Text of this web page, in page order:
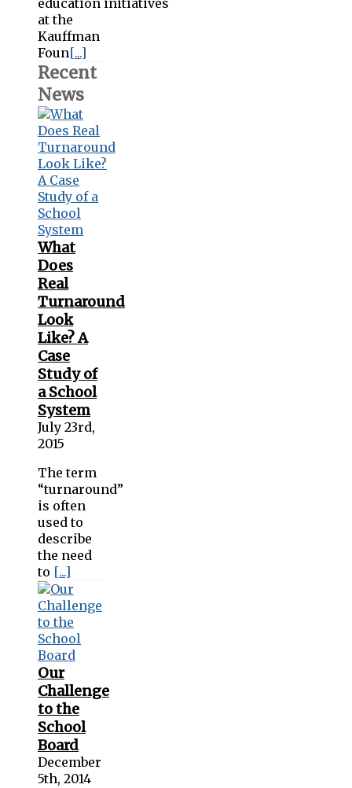
education initiatives
at the
Kauffman
Foun[...]
Recent
News
What
Does
Real
Turnaround
Look
Like? A
Case
Study of
a School
System
July 23rd,
2015
The term
“turnaround”
is often
used to
describe
the need
to [...]
Our
Challenge
to the
School
Board
December
5th, 2014